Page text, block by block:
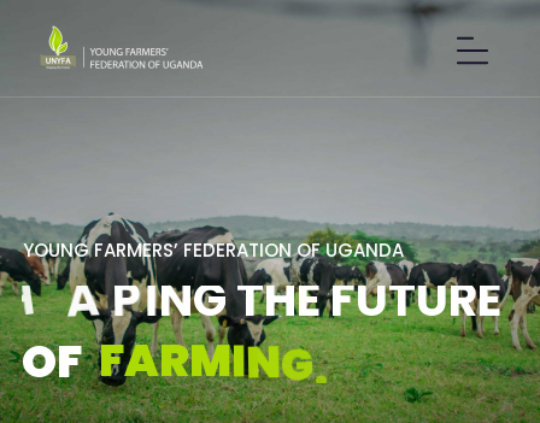
OF FARMING.
YOUNGFARMERS’FEDERATION OFUGANDA
SHAPINGTHEFUTURE